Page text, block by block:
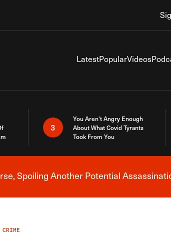
LatestPopularVideos
3
You Aren’t Angry Enough
About What Covid Tyrants
Took From You
Breaking News Alert
Spoiling Another Potential
CRIME